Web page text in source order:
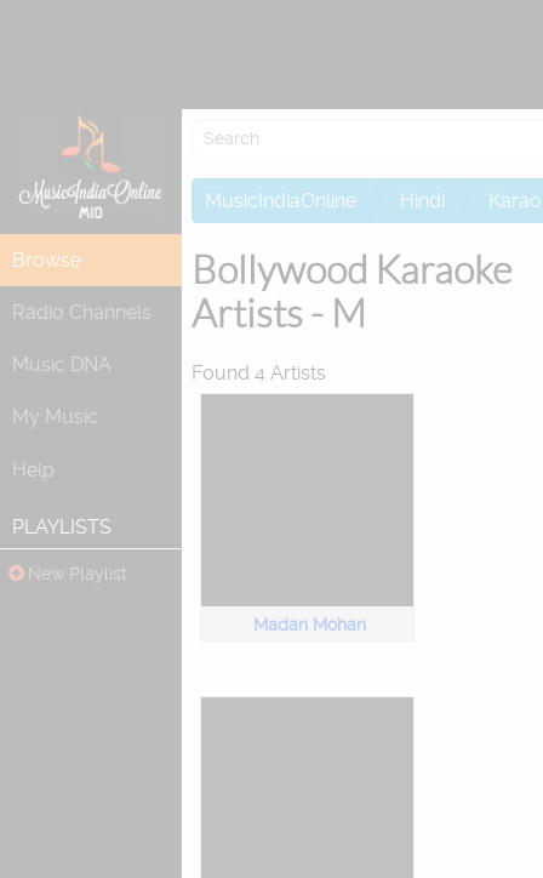
Browse
Radio Channels
Music DNA
My Music
Help
PLAYLISTS
New Playlist
MusicIndiaOnline Hindi
Bollywood Karaoke
Artists - M
Found 4 Artists
Madan Mohan